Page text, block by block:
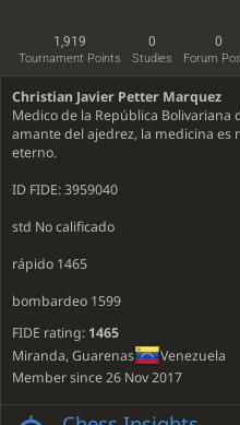
1,919
Tournament Points
0
Studies
0
Forum
Christian Javier Petter Marquez
Medico de la República Bolivariana
amante del ajedrez, la medicina es
eterno.
ID FIDE: 3959040
std No calificado
rápido 1465
bombardeo 1599
FIDE rating: 1465
Miranda, Guarenas
Venezuela
Member since 26 Nov 2017
Active4 days ago